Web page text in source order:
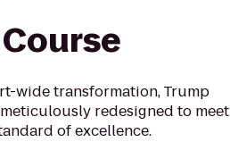
wide transformation, Trump
redesigned to meet
of excellence.